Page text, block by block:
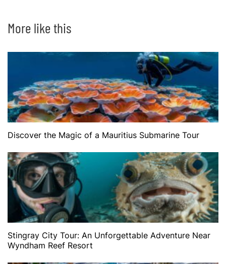
More like this
Discover the Magic of a Mauritius Submarine Tour
Stingray City Tour: An Unforgettable Adventure Near
Wyndham Reef Resort